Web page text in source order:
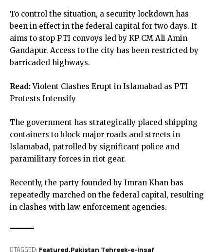
To control the situation, a security lockdown has
been in effect in the federal capital for two days. It
aims to stop PTI convoys led by KP CM Ali Amin
Gandapur. Access to the city has been restricted by
barricaded highways.
Read:Violent Clashes Erupt in Islamabad as PTI
Protests Intensify
The government has strategically placed shipping
containers to block major roads and streets in
Islamabad, patrolled by significant police and
paramilitary forces in riot gear.
Recently, the party founded by Imran Khan has
repeatedly marched on the federal capital, resulting
in clashes with law enforcement agencies.
TAGGED: Featured Pakistan Tehreek-e-Insaf